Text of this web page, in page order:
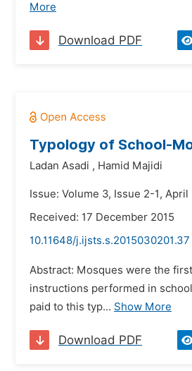
More
Download PDF
Typology of School-
Ladan Asadi , Hamid Majidi
Issue: Volume 3, Issue 2-1, April
Received: 17 December 2015
10.11648/j.ijsts.s.2015030201.37
Abstract: Mosques were the
instructions performed in
paid to this typ... Show More
Download PDF